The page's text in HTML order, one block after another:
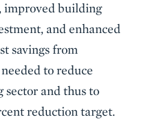
improved building
and enhanced
savings from
to reduce
sector and thus to
reduction target.